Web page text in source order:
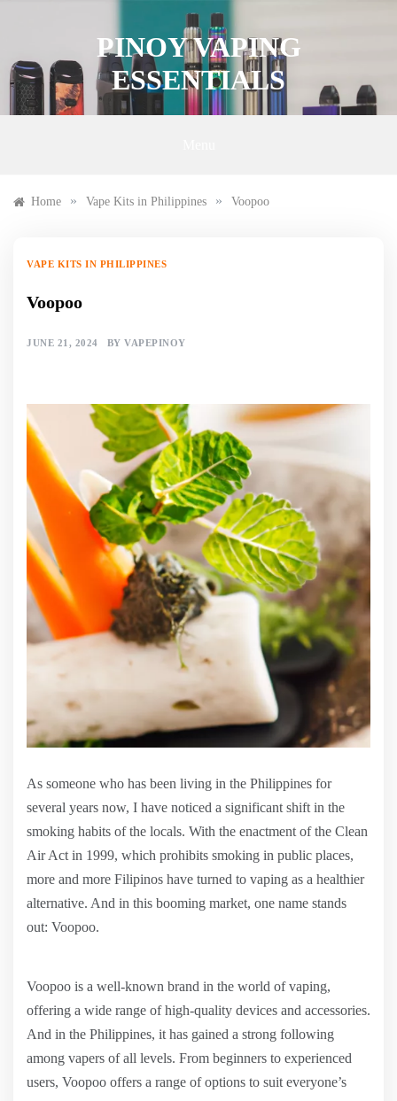
PINOY VAPING
ESSENTIALS
Home » Vape Kits in Philippines » Voopoo
VAPE KITS IN PHILIPPINES
Voopoo
JUNE 21, 2024 BY VAPEPINOY
As someone who has been living in the Philippines for
several years now, I have noticed a significant shift in the
smoking habits of the locals. With the enactment of the Clean
Air Act in 1999, which prohibits smoking in public places,
more and more Filipinos have turned to vaping as a healthier
alternative. And in this booming market, one name stands
out: Voopoo.
Voopoo is a well-known brand in the world of vaping,
offering a wide range of high-quality devices and accessories.
And in the Philippines, it has gained a strong following
among vapers of all levels. From beginners to experienced
users, Voopoo offers a range of options to suit everyone’s